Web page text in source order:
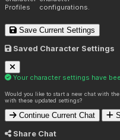
Profiles
configurations.
Save Current Settings
Saved Character Settings
Your character settings have
Would you like to start a new chat with
with these updated settings?
Continue Current Chat
Share Chat